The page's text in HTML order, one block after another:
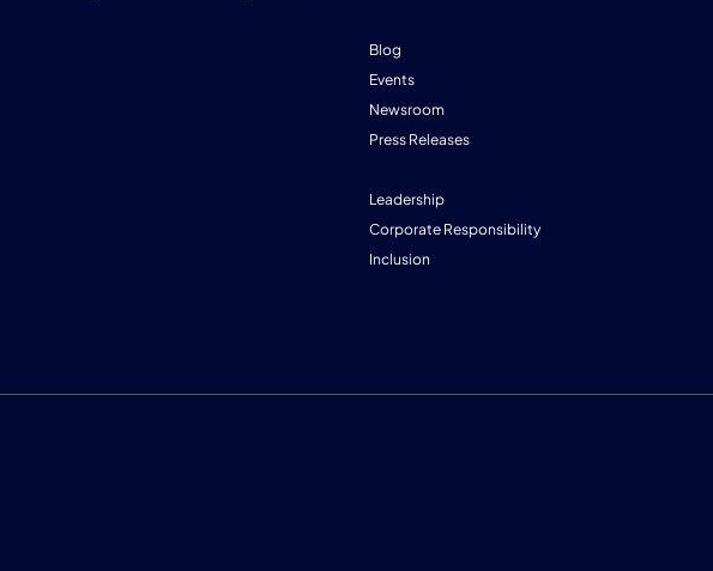
Blog
Events
Newsroom
Press Releases
Leadership
Corporate Responsibility
Inclusion